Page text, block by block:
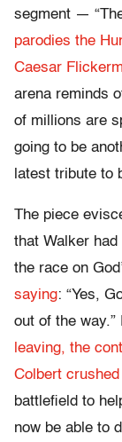
segment —
parodies the
Caesar
arena reminds
of millions are
going to be
latest tribute to
The piece
that Walker
the race on
saying: “Yes,
out of the
leaving, the
Colbert
battlefield to
now be able to